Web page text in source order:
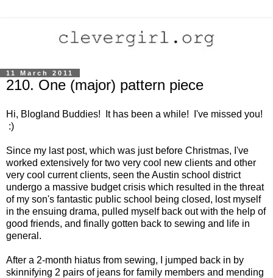
11 March 2011
210. One (major) pattern piece
Hi, Blogland Buddies! It has been a while! I've missed you!
:)
Since my last post, which was just before Christmas, I've
worked extensively for two very cool new clients and other
very cool current clients, seen the Austin school district
undergo a massive budget crisis which resulted in the threat
of my son's fantastic public school being closed, lost myself
in the ensuing drama, pulled myself back out with the help of
good friends, and finally gotten back to sewing and life in
general.
After a 2-month hiatus from sewing, I jumped back in by
skinnifying 2 pairs of jeans for family members and mending